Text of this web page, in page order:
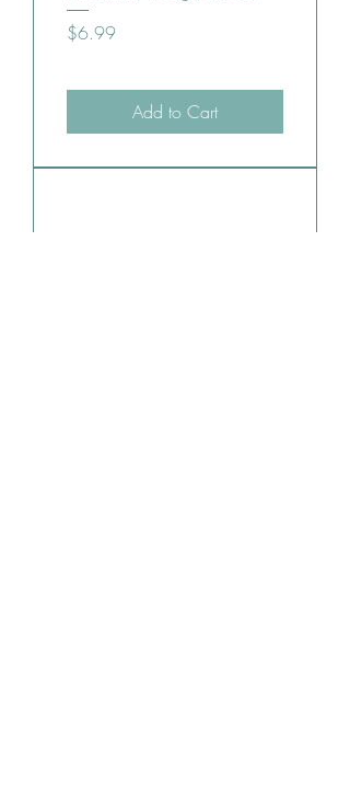
Price
$6.99
Add to Cart